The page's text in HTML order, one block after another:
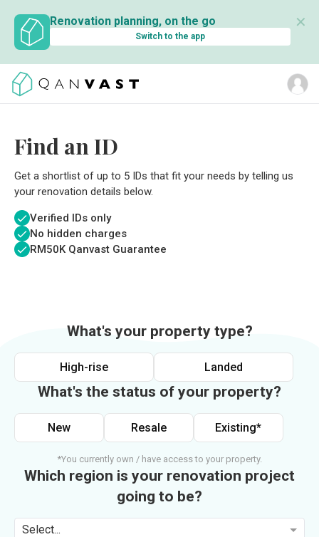
Renovation planning, on the go
Switch to the app
✕
Find an ID
Get a shortlist of up to 5 IDs that fit your needs by telling us
your renovation details below.
Verified IDs only
No hidden charges
RM50K Qanvast Guarantee
What's your property type?
High-rise Landed
What's the status of your property?
New Resale Existing*
*You currently own / have access to your property.
Which region is your renovation project
going to be?
Select...